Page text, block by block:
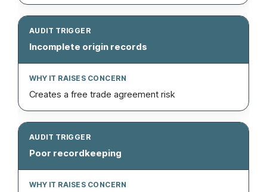
Incomplete origin records
Creates a free trade agreement risk
Poor recordkeeping